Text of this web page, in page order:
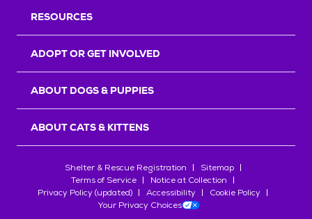
RESOURCES
ADOPT OR GET INVOLVED
ABOUT DOGS & PUPPIES
ABOUT CATS & KITTENS
Shelter & Rescue Registration
Sitemap
Terms of Service
Notice at Collection
Privacy Policy (updated)
Accessibility
Cookie Policy
Your Privacy Choices